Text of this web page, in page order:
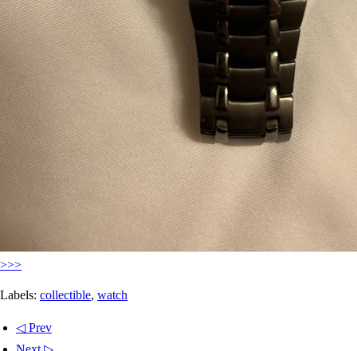
>>>
Labels: collectible, watch
◁ Prev